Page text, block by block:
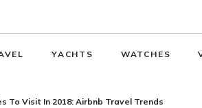
YACHTS WATCHES
To Visit In 2018: Airbnb Travel Trends